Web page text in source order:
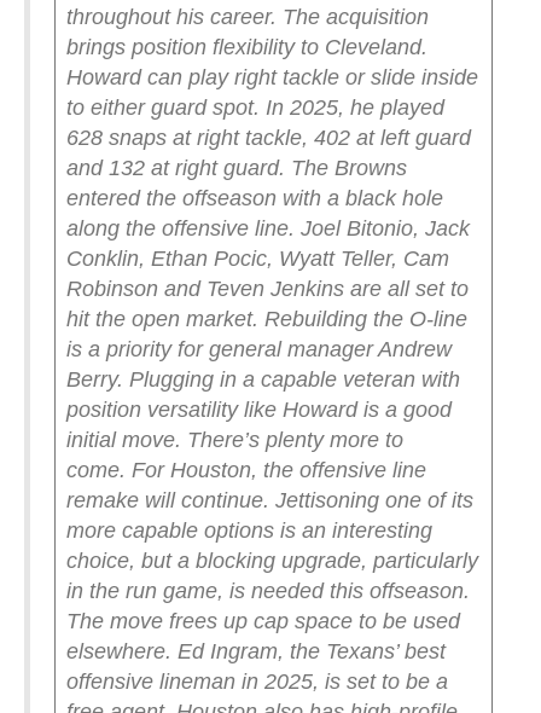
throughout his career. The acquisition
brings position flexibility to Cleveland.
Howard can play right tackle or slide inside
to either guard spot. In 2025, he played
628 snaps at right tackle, 402 at left guard
and 132 at right guard. The Browns
entered the offseason with a black hole
along the offensive line. Joel Bitonio, Jack
Conklin, Ethan Pocic, Wyatt Teller, Cam
Robinson and Teven Jenkins are all set to
hit the open market. Rebuilding the O-line
is a priority for general manager Andrew
Berry. Plugging in a capable veteran with
position versatility like Howard is a good
initial move. There’s plenty more to
come. For Houston, the offensive line
remake will continue. Jettisoning one of its
more capable options is an interesting
choice, but a blocking upgrade, particularly
in the run game, is needed this offseason.
The move frees up cap space to be used
elsewhere. Ed Ingram, the Texans’ best
offensive lineman in 2025, is set to be a